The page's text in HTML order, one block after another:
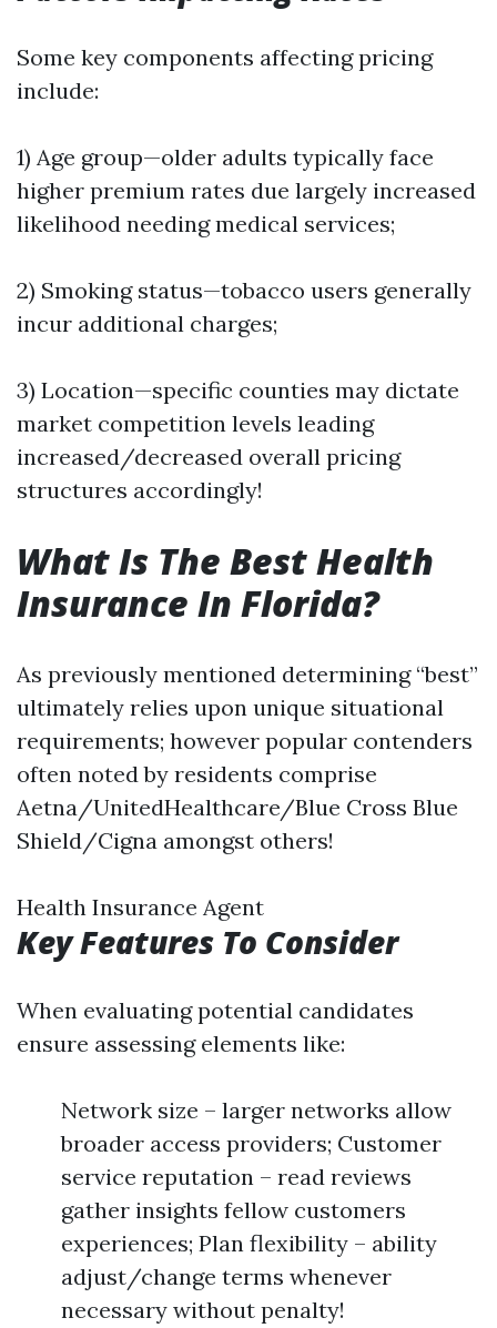
Some key components affecting pricing
include:
1) Age group—older adults typically face
higher premium rates due largely increased
likelihood needing medical services;
2) Smoking status—tobacco users generally
incur additional charges;
3) Location—specific counties may dictate
market competition levels leading
increased/decreased overall pricing
structures accordingly!
What Is The Best Health
Insurance In Florida?
As previously mentioned determining “best”
ultimately relies upon unique situational
requirements; however popular contenders
often noted by residents comprise
Aetna/UnitedHealthcare/Blue Cross Blue
Shield/Cigna amongst others!
Health Insurance Agent
Key Features To Consider
When evaluating potential candidates
ensure assessing elements like:
Network size – larger networks allow
broader access providers; Customer
service reputation – read reviews
gather insights fellow customers
experiences; Plan flexibility – ability
adjust/change terms whenever
necessary without penalty!